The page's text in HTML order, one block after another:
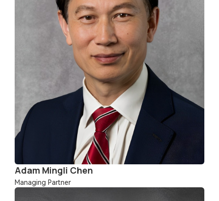
Adam Mingli Chen
Managing Partner